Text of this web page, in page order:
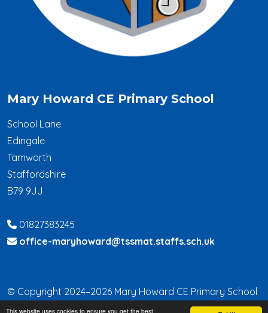
This website uses cookies to ensure you get the best
Mary Howard CE Primary School
School Lane
Edingale
Tamworth
Staffordshire
B79 9JJ
01827383245
office-maryhoward@tssmat.staffs.sch.uk
© Copyright 2024–2026 Mary Howard CE Primary School